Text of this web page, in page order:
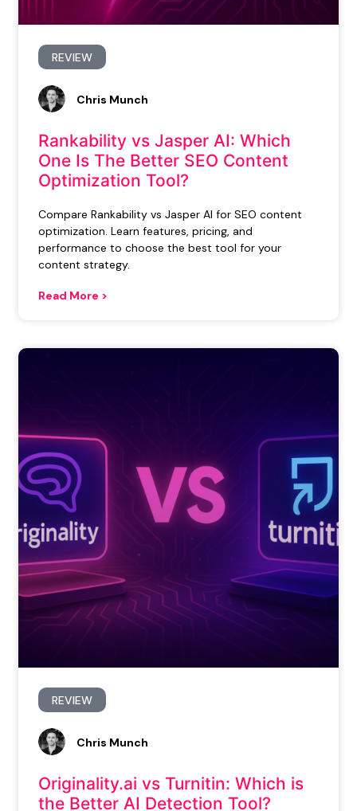
REVIEW
Rankability vs Jasper AI: Which
One Is The Better SEO Content
Optimization Tool?
Compare Rankability vs Jasper AI for SEO content
optimization. Learn features, pricing, and
performance to choose the best tool for your
content strategy.
Read More >
Chris Munch
REVIEW
Originality.ai vs Turnitin: Which is
the Better AI Detection Tool?
Chris Munch